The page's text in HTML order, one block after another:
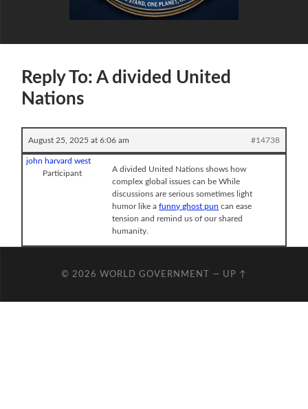
Reply To: A divided United
Nations
August 25, 2025 at 6:06 am #14738
john harvard west
Participant
A divided United Nations shows how
complex global issues can be While
discussions are serious sometimes light
humor like afunny ghost pun can ease
tension and remind us of our shared
humanity.
© 2026 WORLD GOVERNMENT — UP ↑